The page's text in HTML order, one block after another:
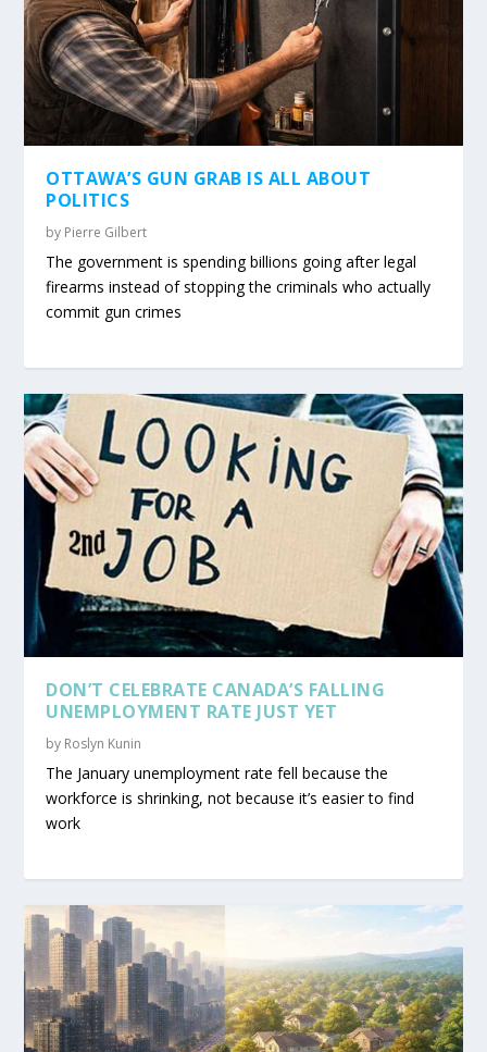
OTTAWA’S GUN GRAB IS ALL ABOUT
POLITICS
by Pierre Gilbert
The government is spending billions going after legal
firearms instead of stopping the criminals who actually
commit gun crimes
DON’T CELEBRATE CANADA’S FALLING
UNEMPLOYMENT RATE JUST YET
by Roslyn Kunin
The January unemployment rate fell because the
workforce is shrinking, not because it’s easier to find
work